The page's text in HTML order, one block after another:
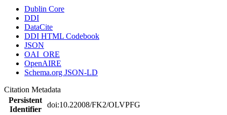
Dublin Core
DDI
DataCite
DDI HTML Codebook
JSON
OAI_ORE
OpenAIRE
Schema.org JSON-LD
Citation Metadata
Persistent
Identifier
doi:10.22008/FK2/OLVPFG